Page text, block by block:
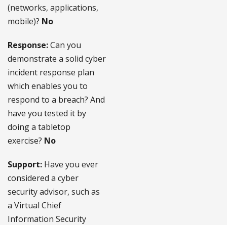
(networks, applications,
mobile)? No
Response:Can you
demonstrate a solid cyber
incident response plan
which enables you to
respond to a breach? And
have you tested it by
doing a tabletop
exercise? No
Support: Have you ever
considered a cyber
security advisor, such as
a Virtual Chief
Information Security